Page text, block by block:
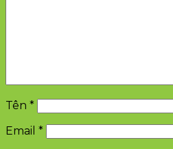
Tên *
Email *